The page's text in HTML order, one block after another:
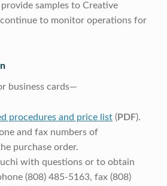
samples to Creative
to monitor operations for
business cards—
procedures and price list(PDF).
and fax numbers of
purchase order.
with questions or to obtain
(808) 485-5163, fax (808)